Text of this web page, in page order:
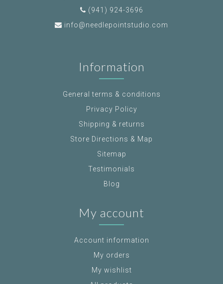
(941) 924-3696
info@needlepointstudio.com
Information
General terms & conditions
Privacy Policy
Shipping & returns
Store Directions & Map
Sitemap
Testimonials
Blog
My account
Account information
My orders
My wishlist